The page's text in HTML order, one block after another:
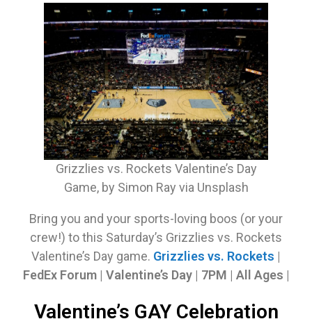
Grizzlies vs. Rockets Valentine’s Day
Game, by Simon Ray via Unsplash
Bring you and your sports-loving boos (or your
crew!) to this Saturday’s Grizzlies vs. Rockets
Valentine’s Day game. Grizzlies vs. Rockets |
FedEx Forum | Valentine’s Day | 7PM | All Ages |
Valentine’s GAY Celebration